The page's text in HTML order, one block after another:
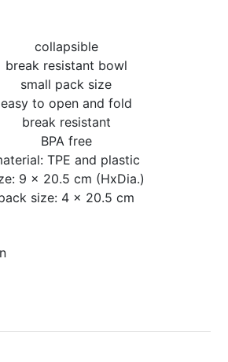
collapsible
break resistant bowl
small pack size
easy to open and fold
break resistant
BPA free
TPE and plastic
9 x 20.5 cm (HxDia.)
size: 4 x 20.5 cm